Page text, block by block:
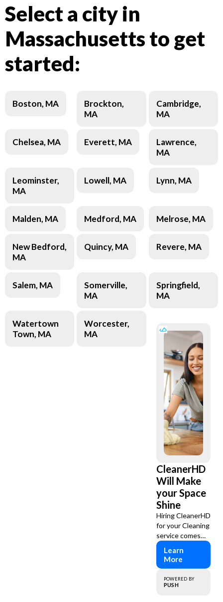
Select a city in
Massachusetts to get
started:
Boston, MA
Brockton,
MA
Cambridge,
MA
Chelsea, MA Everett, MA
Lawrence,
MA
Leominster,
MA
Lowell, MA Lynn, MA
Malden, MA Medford, MA Melrose, MA
New Bedford,
MA
Quincy, MA Revere, MA
Salem, MA
Somerville,
MA
Springfield,
MA
Watertown
Town, MA
Worcester,
MA
CleanerHD
Will Make
your Space
Shine
Hiring CleanerHD
for your Cleaning
service comes
with numerous
advantages to
ensure that your
cleaning needs
are addressed
Learn
More
POWERED BY
PUSH